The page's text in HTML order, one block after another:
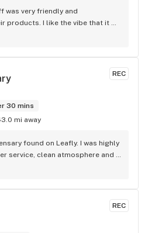
was very friendly and
products. I like the vibe that it
clean establishment, the music,
REC
30 mins
mi away
found on Leafly. I was highly
service, clean atmosphere and
I ordered 28g of the Secret
mentioned they offer 24/7
REC